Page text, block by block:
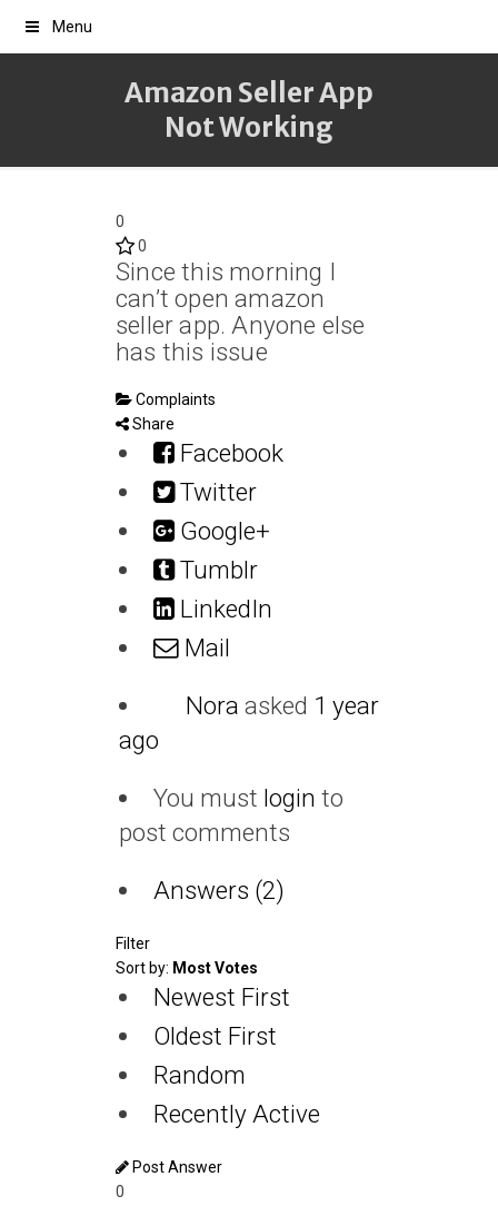
Menu
Amazon Seller App
Not Working
0
0
Since this morning I
can’t open amazon
seller app. Anyone else
has this issue
Complaints
Share
Facebook
Twitter
Google+
Tumblr
LinkedIn
Mail
Nora asked 1 year
ago
You must login to
post comments
Answers (2)
Filter
Sort by: Most Votes
Newest First
Oldest First
Random
Recently Active
Post Answer
0